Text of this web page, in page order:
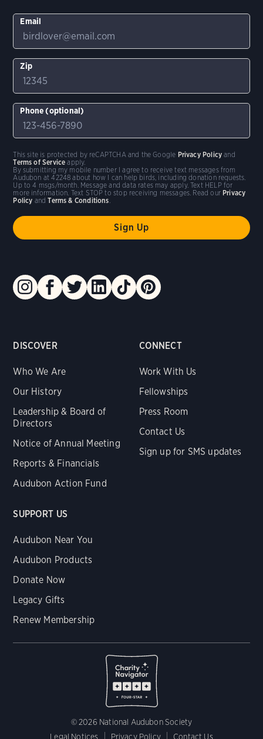
DISCOVER
Who We Are
Our History
Leadership & Board of
Directors
Notice of Annual Meeting
Reports & Financials
Audubon Action Fund
CONNECT
Work With Us
Fellowships
Press Room
Contact Us
Sign up for SMS updates
SUPPORT US
Audubon Near You
Audubon Products
Donate Now
Legacy Gifts
Renew Membership
© 2026 National Audubon Society
Legal Notices
Privacy Policy Contact Us
Email
Zip
Phone (optional)
By submitting my mobile number I agree to receive text messages from
Audubon at 42248 about how I can help birds, including donation requests.
Up to 4 msgs/month. Message and data rates may apply. Text HELP for
more information. Text STOP to stop receiving messages. Read our Privacy
Policy andTerms & Conditions
This site is protected by reCAPTCHA and the Google Privacy Policy and
Terms of Service apply.